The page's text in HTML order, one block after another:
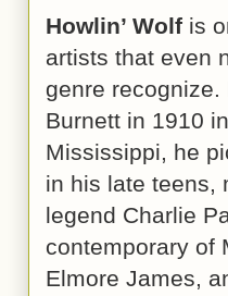
Howlin’ Wolf is
artists that even
genre
Burnett in 1910
Mississippi, he
in his late teens,
legend Charlie
contemporary of
Elmore James,